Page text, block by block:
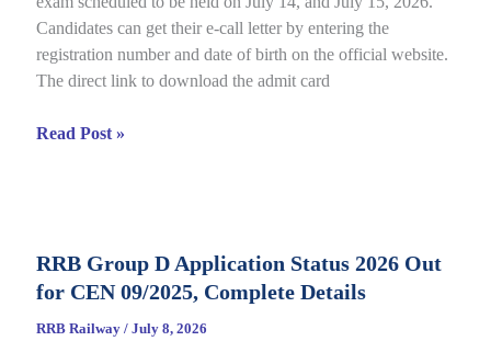
Complete
Paper
&
Response
Candidates can get their e-call letter by entering the
registration number and date of birth on the official website.
The direct link to download the admit card
RRB
Letter
2026
Read Post »
RRB Group D Application Status 2026 Out
for CEN 09/2025, Complete Details
RRB Railway / July 8, 2026